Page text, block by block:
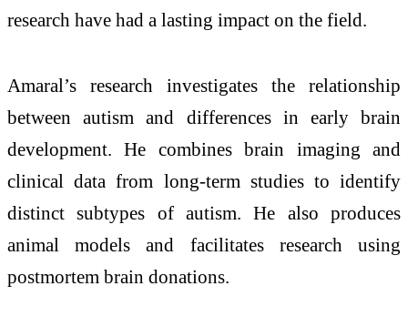
research have had a lasting impact on the field.
Amaral’s research investigates the relationship
between autism and differences in early brain
development. He combines brain imaging and
clinical data from long-term studies to identify
distinct subtypes of autism. He also produces
animal models and facilitates research using
postmortem brain donations.